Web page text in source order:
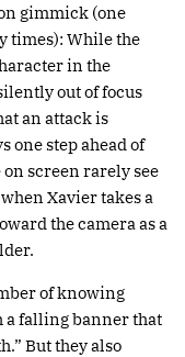
gimmick (one
times): While the
in the
out of focus
an attack is
one step ahead of
screen rarely see
Xavier takes a
the camera as a
of knowing
falling banner that
But they also